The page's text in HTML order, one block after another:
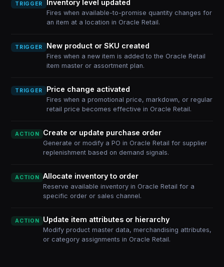
TRIGGER Inventory level updated
Fires when available-to-promise quantity changes for
an item at a location in Oracle Retail.
TRIGGER New product or SKU created
Fires when a new item is added to the Oracle Retail
item master or assortment plan.
TRIGGER Price change activated
Fires when a promotional price, markdown, or regular
retail price becomes effective in Oracle Retail.
ACTION Create or update purchase order
Generate or modify a PO in Oracle Retail for supplier
replenishment based on demand signals.
ACTION Allocate inventory to order
Reserve available inventory in Oracle Retail for a
specific order or sales channel.
ACTION Update item attributes or hierarchy
Modify product master data, merchandising attributes,
or category assignments in Oracle Retail.